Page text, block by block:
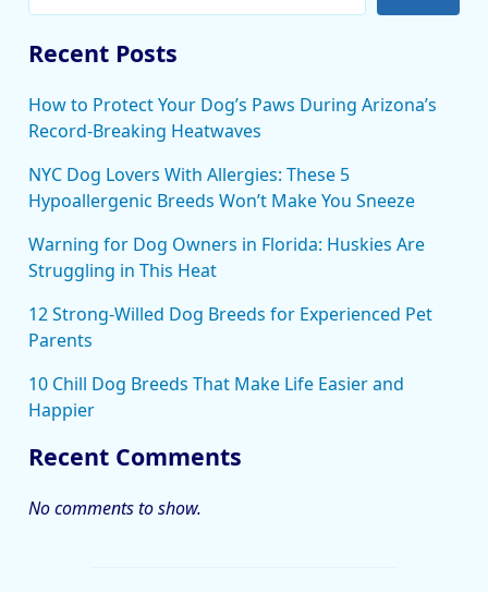
Recent Posts
How to Protect Your Dog’s Paws During Arizona’s
Record-Breaking Heatwaves
NYC Dog Lovers With Allergies: These 5
Hypoallergenic Breeds Won’t Make You Sneeze
Warning for Dog Owners in Florida: Huskies Are
Struggling in This Heat
12 Strong-Willed Dog Breeds for Experienced Pet
Parents
10 Chill Dog Breeds That Make Life Easier and
Happier
Recent Comments
No comments to show.